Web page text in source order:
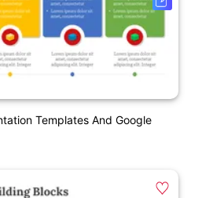
Templates And Google